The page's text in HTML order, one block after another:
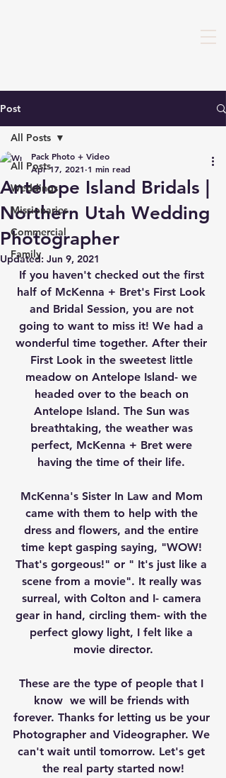
Post
All Posts
Weddings
Missionaries
Commercial
Family
All Posts
Antelope Island Bridals |
Northern Utah Wedding
Photographer
Pack Photo + Video
Apr 17, 2021 1 min read
Updated: Jun 9, 2021
If you haven't checked out the first
half of McKenna + Bret's First Look
and Bridal Session, you are not
going to want to miss it! We had a
wonderful time together. After their
First Look in the sweetest little
meadow on Antelope Island- we
headed over to the beach on
Antelope Island. The Sun was
breathtaking, the weather was
perfect, McKenna + Bret were
having the time of their life.
McKenna's Sister In Law and Mom
came with them to help with the
dress and flowers, and the entire
time kept gasping saying, "WOW!
That's gorgeous!" or " It's just like a
scene from a movie". It really was
surreal, with Colton and I- camera
gear in hand, circling them- with the
perfect glowy light, I felt like a
movie director.
These are the type of people that I
know  we will be friends with
forever. Thanks for letting us be your
Photographer and Videographer. We
can't wait until tomorrow. Let's get
the real party started now!